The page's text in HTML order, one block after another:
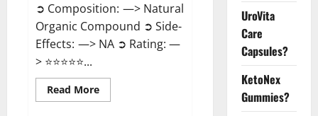
➲ Composition: —> Natural
Organic Compound ➲ Side-
Effects: —> NA ➲ Rating: —
> ⭐⭐⭐⭐⭐...
Read MoreRead
more
UroVita
Care
Capsules?
KetoNex
Gummies?